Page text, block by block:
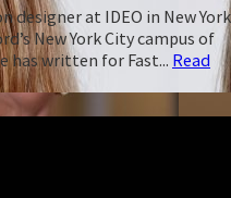
designer at IDEO in New York
New York City campus of
has written for Fast... Read